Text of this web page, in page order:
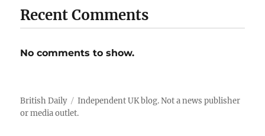
Recent Comments
No comments to show.
British Daily
Independent UK blog. Not a news publisher
or media outlet.